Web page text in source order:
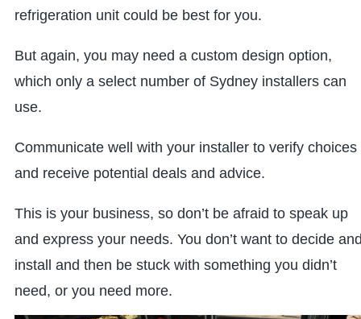
refrigeration unit could be best for you.
But again, you may need a custom design option,
which only a select number of Sydney installers can
use.
Communicate well with your installer to verify choices
and receive potential deals and advice.
This is your business, so don’t be afraid to speak up
and express your needs. You don’t want to decide
install and then be stuck with something you didn’t
need, or you need more.